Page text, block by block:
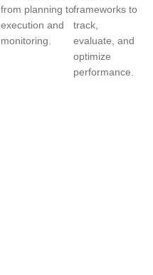
from planning to
execution and
monitoring.
frameworks to
track,
evaluate, and
optimize
performance.